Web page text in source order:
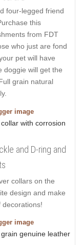
four-legged friend
this
from FDT
who just are fond
pet will have
doggie will get the
grain natural
image
and D-ring and
collars on the
design and make
decorations!
image